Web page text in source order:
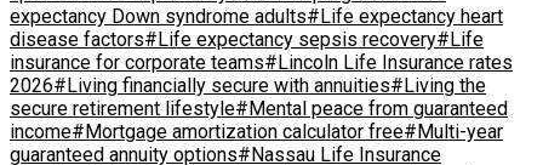
expectancy Down syndrome adults#Life expectancy heart
disease factors#Life expectancy sepsis recovery#Life
insurance for corporate teams#Lincoln Life Insurance rates
2026#Living financially secure with annuities#Living the
secure retirement lifestyle#Mental peace from guaranteed
income#Mortgage amortization calculator free#Multi-year
guaranteed annuity options#Nassau Life Insurance